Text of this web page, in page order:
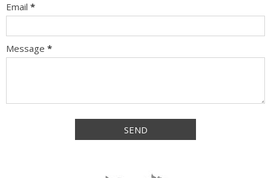
Email *
Message *